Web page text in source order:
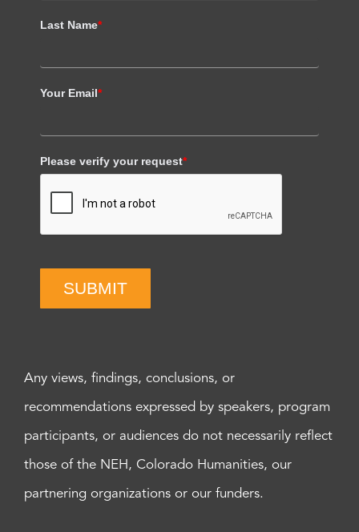
Last Name*
Your Email*
Please verify your request*
SUBMIT
Any views, findings, conclusions, or
recommendations expressed by speakers, program
participants, or audiences do not necessarily reflect
those of the NEH, Colorado Humanities, our
partnering organizations or our funders.